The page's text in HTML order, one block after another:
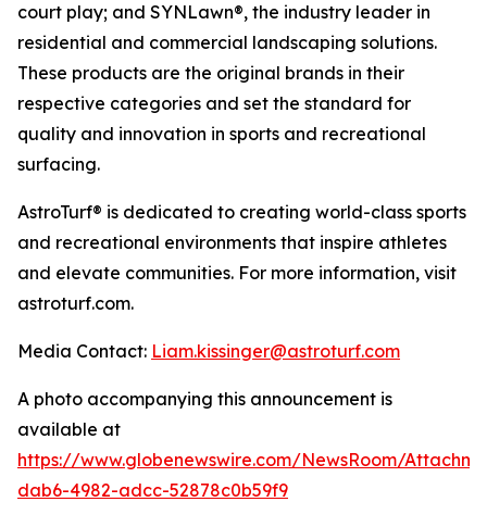
court play; and SYNLawn®, the industry leader in
residential and commercial landscaping solutions.
These products are the original brands in their
respective categories and set the standard for
quality and innovation in sports and recreational
surfacing.
AstroTurf® is dedicated to creating world-class sports
and recreational environments that inspire athletes
and elevate communities. For more information, visit
astroturf.com.
Media Contact: Liam.kissinger@astroturf.com
A photo accompanying this announcement is
available at
https://www.globenewswire.com/NewsRoom/
dab6-4982-adcc-52878c0b59f9